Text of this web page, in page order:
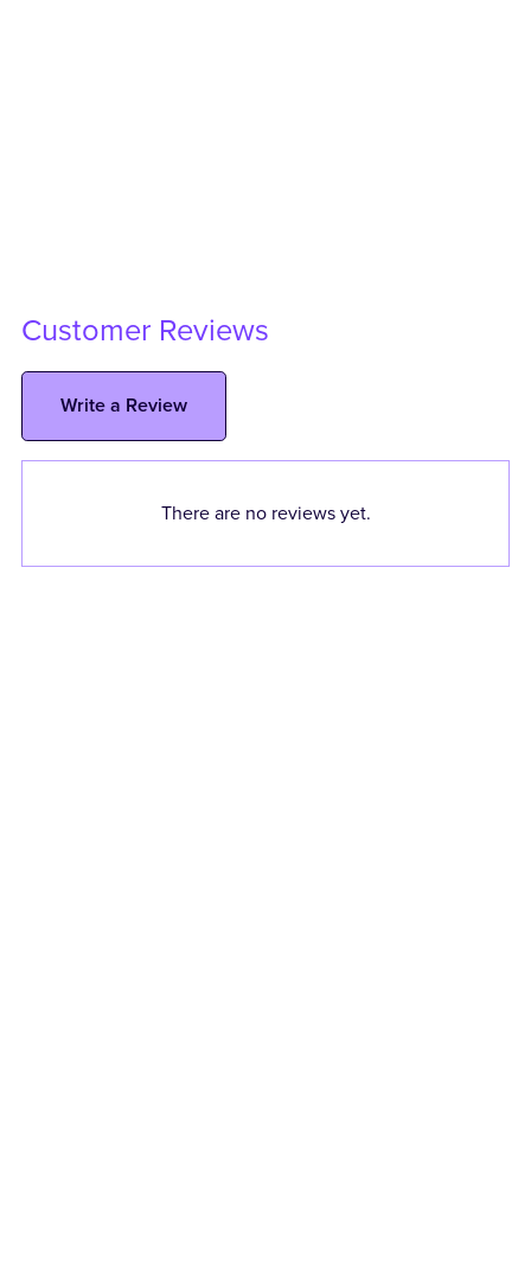
Customer Reviews
Write a Review
There are no reviews yet.